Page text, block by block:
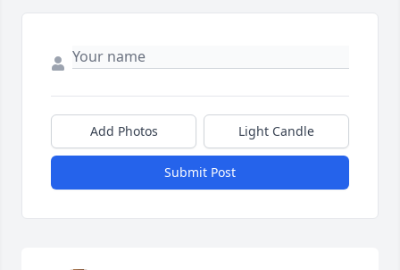
Add Photos Light Candle
Submit Post